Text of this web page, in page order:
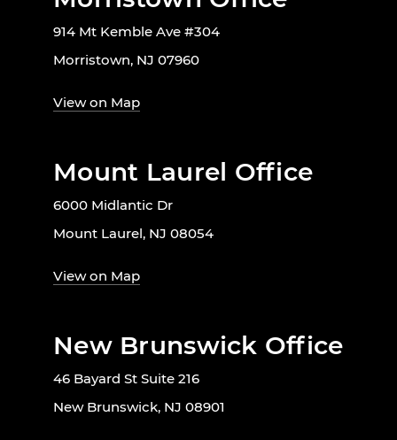
914 Mt Kemble Ave #304
Morristown, NJ 07960
View on Map
Mount Laurel Office
6000 Midlantic Dr
Mount Laurel, NJ 08054
View on Map
New Brunswick Office
46 Bayard St Suite 216
New Brunswick, NJ 08901